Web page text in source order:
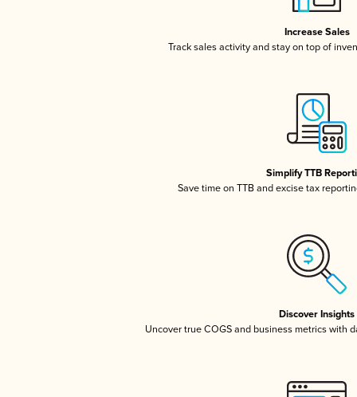
Increase Sales
Track sales activity and stay on top of
Simplify TTB
Save time on TTB and excise tax
Discover Insights
Uncover true COGS and business metrics with